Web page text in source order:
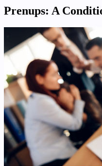
Prenups: A